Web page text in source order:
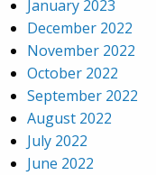
January 2023
December 2022
November 2022
October 2022
September 2022
August 2022
July 2022
June 2022